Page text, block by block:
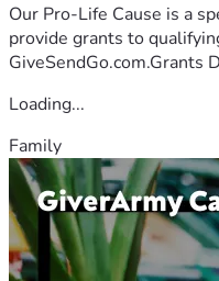
Our Pro-Life Cause is a
provide grants to
GiveSendGo.com.Grants
Loading...
Family